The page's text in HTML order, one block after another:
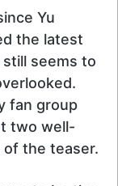
Yu
the latest
seems to
fan group
two well-
the teaser.